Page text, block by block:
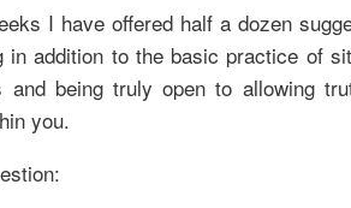
I have offered half a dozen
in addition to the basic practice of
and being truly open to allowing
you.